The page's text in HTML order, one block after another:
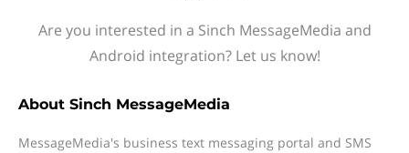
Are you interested in a Sinch MessageMedia and
Android integration? Let us know!
About Sinch MessageMedia
MessageMedia's business text messaging portal and SMS